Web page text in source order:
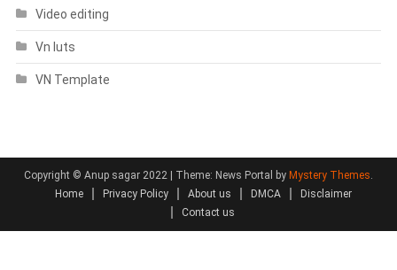
Video editing
Vn luts
VN Template
Copyright © Anup sagar 2022 | Theme: News Portal by Mystery Themes.
Home
Privacy Policy About us DMCA
Disclaimer
Contact us